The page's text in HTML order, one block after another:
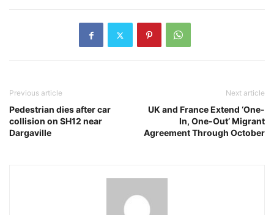
Previous article
Pedestrian dies after car
collision on SH12 near
Dargaville
Next article
UK and France Extend ‘One-
In, One-Out’ Migrant
Agreement Through October